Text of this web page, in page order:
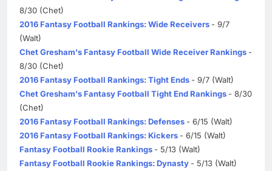
8/30 (Chet)
2016 Fantasy Football Rankings: Wide Receivers - 9/7
(Walt)
Chet Gresham's Fantasy Football Wide Receiver Rankings -
8/30 (Chet)
2016 Fantasy Football Rankings: Tight Ends - 9/7 (Walt)
Chet Gresham's Fantasy Football Tight End Rankings - 8/30
(Chet)
2016 Fantasy Football Rankings: Defenses - 6/15 (Walt)
2016 Fantasy Football Rankings: Kickers - 6/15 (Walt)
Fantasy Football Rookie Rankings - 5/13 (Walt)
Fantasy Football Rookie Rankings: Dynasty - 5/13 (Walt)